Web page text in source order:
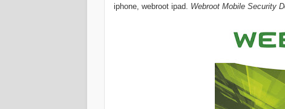
iphone, webroot ipad. Webroot Mobile Security